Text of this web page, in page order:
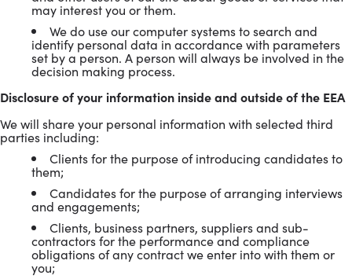
may interest you or them.
We do use our computer systems to search and
identify personal data in accordance with parameters
set by a person. A person will always be involved in the
decision making process.
Disclosure of your information inside and outside of the EEA
We will share your personal information with selected third
parties including:
Clients for the purpose of introducing candidates to
them;
Candidates for the purpose of arranging interviews
and engagements;
Clients, business partners, suppliers and sub-
contractors for the performance and compliance
obligations of any contract we enter into with them or
you;